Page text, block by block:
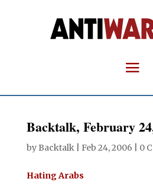
Backtalk, February
by Backtalk| Feb 24, 2006 0
Hating Arabs